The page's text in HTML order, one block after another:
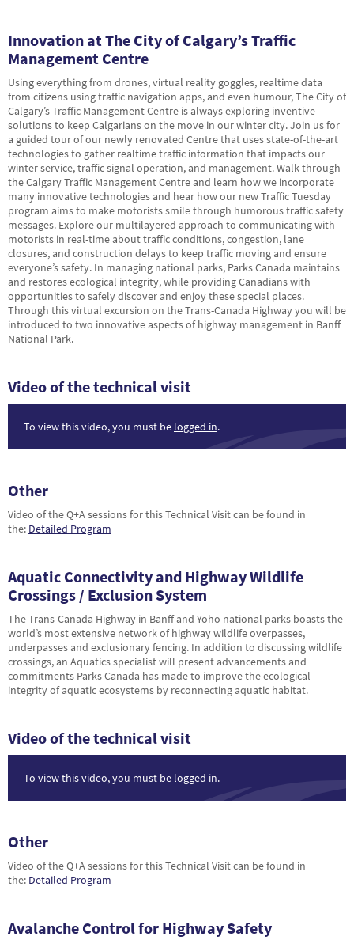
Innovation at The City of Calgary’s Traffic
Management Centre
Using everything from drones, virtual reality goggles, realtime data
from citizens using traffic navigation apps, and even humour, The City of
Calgary’s Traffic Management Centre is always exploring inventive
solutions to keep Calgarians on the move in our winter city. Join us for
a guided tour of our newly renovated Centre that uses state-of-the-art
technologies to gather realtime traffic information that impacts our
winter service, traffic signal operation, and management. Walk through
the Calgary Traffic Management Centre and learn how we incorporate
many innovative technologies and hear how our new Traffic Tuesday
program aims to make motorists smile through humorous traffic safety
messages. Explore our multilayered approach to communicating with
motorists in real-time about traffic conditions, congestion, lane
closures, and construction delays to keep traffic moving and ensure
everyone’s safety. In managing national parks, Parks Canada maintains
and restores ecological integrity, while providing Canadians with
opportunities to safely discover and enjoy these special places.
Through this virtual excursion on the Trans-Canada Highway you will be
introduced to two innovative aspects of highway management in Banff
National Park.
Video of the technical visit
To view this video, you must be logged in.
Other
Video of the Q+A sessions for this Technical Visit can be found in
the: Detailed Program
Aquatic Connectivity and Highway Wildlife
Crossings / Exclusion System
The Trans-Canada Highway in Banff and Yoho national parks boasts the
world’s most extensive network of highway wildlife overpasses,
underpasses and exclusionary fencing. In addition to discussing wildlife
crossings, an Aquatics specialist will present advancements and
commitments Parks Canada has made to improve the ecological
integrity of aquatic ecosystems by reconnecting aquatic habitat.
Video of the technical visit
To view this video, you must be logged in.
Other
Video of the Q+A sessions for this Technical Visit can be found in
the: Detailed Program
Avalanche Control for Highway Safety